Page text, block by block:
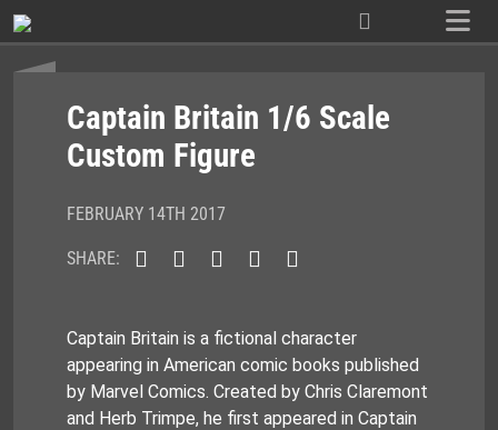
Skip
to
content
Captain Britain 1/6 Scale
Custom Figure
FEBRUARY 14TH 2017
SHARE:
Captain Britain is a fictional character
appearing in American comic books published
by Marvel Comics. Created by Chris Claremont
and Herb Trimpe, he first appeared in Captain